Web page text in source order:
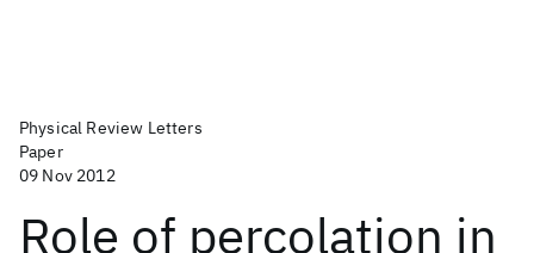
Physical Review Letters
Paper
09 Nov 2012
Role of percolation in